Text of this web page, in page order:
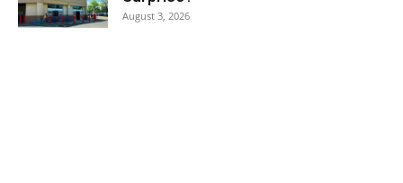
August 3, 2026